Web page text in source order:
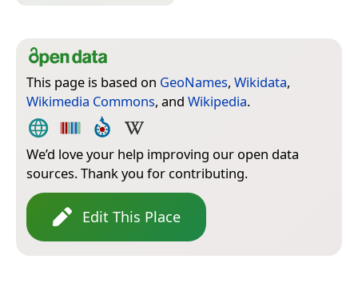
This page is based on GeoNames, Wikidata,
Wikimedia Commons, and Wikipedia.
We’d love your help improving our open data
sources. Thank you for contributing.
Edit This Place